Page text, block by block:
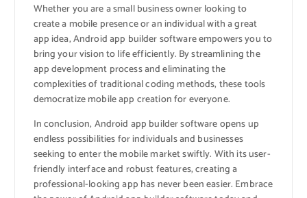
Whether you are a small business owner looking to
create a mobile presence or an individual with a great
app idea, Android app builder software empowers you to
bring your vision to life efficiently. By streamlining the
app development process and eliminating the
complexities of traditional coding methods, these tools
democratize mobile app creation for everyone.
In conclusion, Android app builder software opens up
endless possibilities for individuals and businesses
seeking to enter the mobile market swiftly. With its user-
friendly interface and robust features, creating a
professional-looking app has never been easier. Embrace